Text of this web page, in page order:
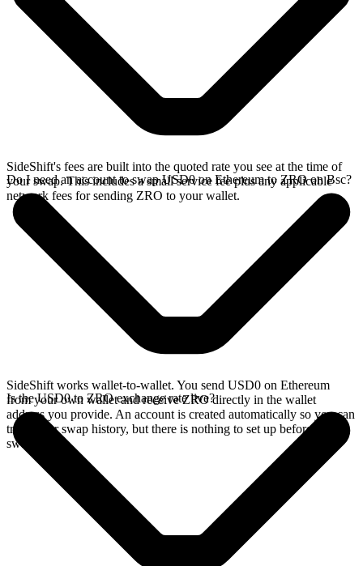
SideShift's fees are built into the quoted rate you see at the time of
your swap. This includes a small service fee plus any applicable
network fees for sending ZRO to your wallet.
Do I need an account to swap USD0 on Ethereum to ZRO on Bsc?
SideShift works wallet-to-wallet. You send USD0 on Ethereum
from your own wallet and receive ZRO directly in the wallet
address you provide. An account is created automatically so you can
track your swap history, but there is nothing to set up before you
swap.
Is the USD0 to ZRO exchange rate live?